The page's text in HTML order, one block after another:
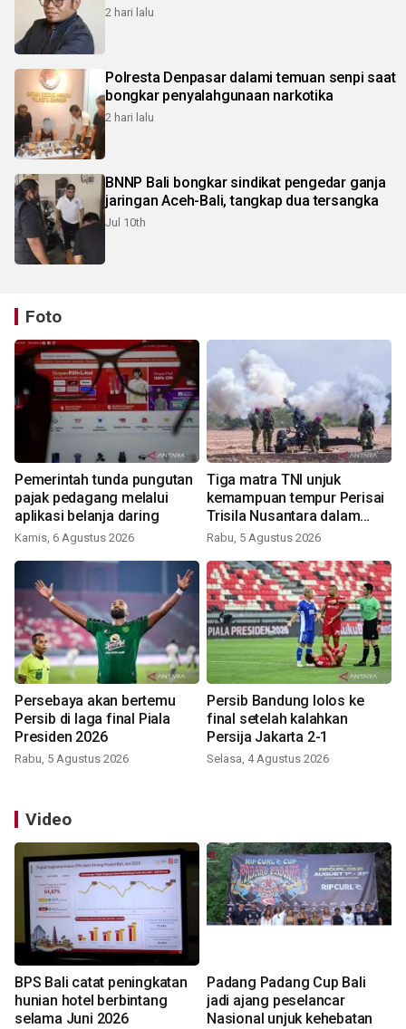
2 hari lalu
Polresta Denpasar dalami temuan senpi saat
bongkar penyalahgunaan narkotika
2 hari lalu
BNNP Bali bongkar sindikat pengedar ganja
jaringan Aceh-Bali, tangkap dua tersangka
Jul 10th
Foto
Pemerintah tunda pungutan
pajak pedagang melalui
aplikasi belanja daring
Kamis, 6 Agustus 2026
Tiga matra TNI unjuk
kemampuan tempur Perisai
Trisila Nusantara dalam
latihan di Kepri
Rabu, 5 Agustus 2026
Persebaya akan bertemu
Persib di laga final Piala
Presiden 2026
Rabu, 5 Agustus 2026
Persib Bandung lolos ke
final setelah kalahkan
Persija Jakarta 2-1
Selasa, 4 Agustus 2026
Video
BPS Bali catat peningkatan
hunian hotel berbintang
selama Juni 2026
Padang Padang Cup Bali
jadi ajang peselancar
Nasional unjuk kehebatan